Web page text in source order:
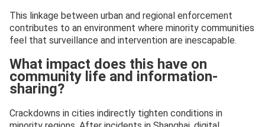
This linkage between urban and regional enforcement
contributes to an environment where minority communities
feel that surveillance and intervention are inescapable.
What impact does this have on
community life and information-
sharing?
Crackdowns in cities indirectly tighten conditions in